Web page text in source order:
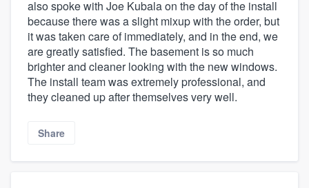
also spoke with Joe Kubala on the day of the install
because there was a slight mixup with the order, but
it was taken care of immediately, and in the end, we
are greatly satisfied. The basement is so much
brighter and cleaner looking with the new windows.
The install team was extremely professional, and
they cleaned up after themselves very well.
Share